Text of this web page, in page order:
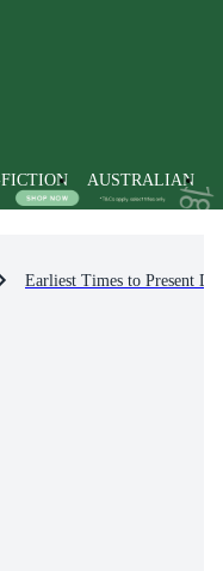
AUSTRALIAN
Earliest Times to Present